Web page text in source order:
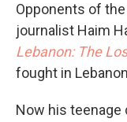
Opponents of
journalist Haim
Lebanon: The
fought in
Now his teenage